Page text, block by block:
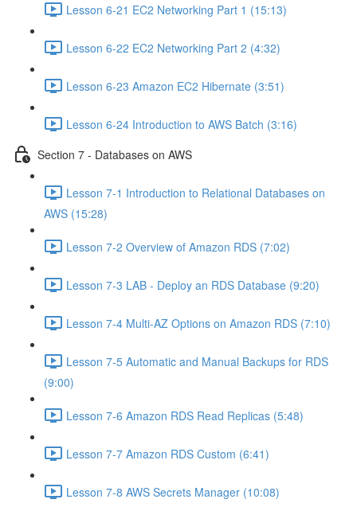
Lesson 6-21 EC2 Networking Part 1 (15:13)
Lesson 6-22 EC2 Networking Part 2 (4:32)
Lesson 6-23 Amazon EC2 Hibernate (3:51)
Lesson 6-24 Introduction to AWS Batch (3:16)
Section 7 - Databases on AWS
Lesson 7-1 Introduction to Relational Databases on
AWS (15:28)
Lesson 7-2 Overview of Amazon RDS (7:02)
Lesson 7-3 LAB - Deploy an RDS Database (9:20)
Lesson 7-4 Multi-AZ Options on Amazon RDS (7:10)
Lesson 7-5 Automatic and Manual Backups for RDS
(9:00)
Lesson 7-6 Amazon RDS Read Replicas (5:48)
Lesson 7-7 Amazon RDS Custom (6:41)
Lesson 7-8 AWS Secrets Manager (10:08)